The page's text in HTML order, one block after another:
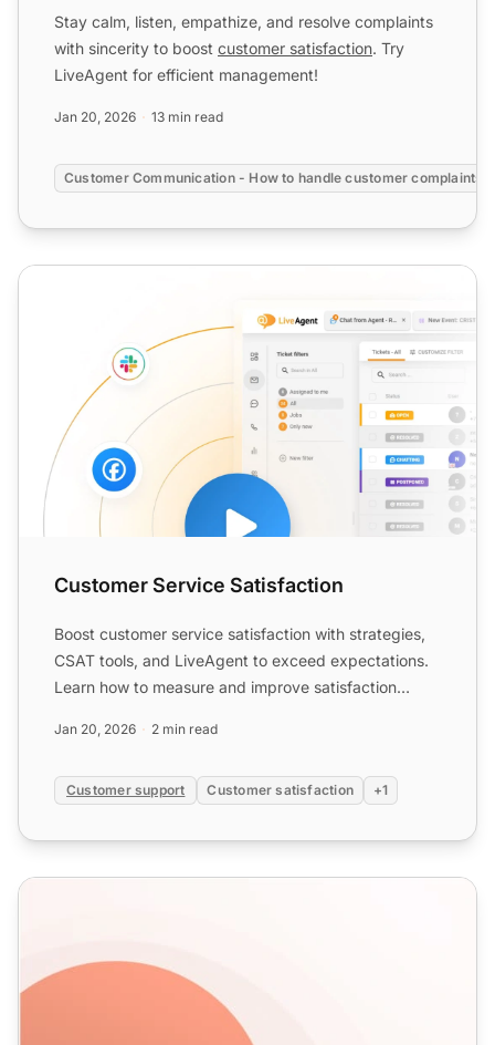
Stay calm, listen, empathize, and resolve complaints
with sincerity to boost customer satisfaction. Try
LiveAgent for efficient management!
Jan 20, 2026 13 min read
Customer Communication - How to handle customer complaints?
Customer Service Satisfaction
Customer Service Satisfaction
Boost customer service satisfaction with strategies,
CSAT tools, and LiveAgent to exceed expectations.
Learn how to measure and improve satisfaction
Jan 20, 2026 2 min read
Customer support Customer satisfaction +1
Help Desk Templates